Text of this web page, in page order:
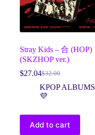
on
the
product
page
Stray Kids – 合 (HOP)
(SKZHOP ver.)
$32.00
Original
price
was:
$27.04Current
price
is:
KPOP ALBUMS
💜
Add to cart